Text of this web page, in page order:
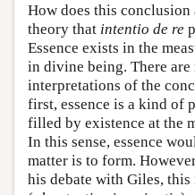
How does this
theory that intentio de re
Essence exists in the
in divine being. There
interpretations of the
first, essence is a kind of
filled by existence at the
In this sense, essence
matter is to form.
his debate with Giles,